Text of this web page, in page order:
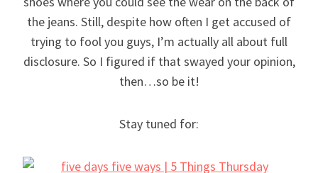
the jeans. Still, despite how often I get accused of
trying to fool you guys, I’m actually all about full
disclosure. So I figured if that swayed your opinion,
then…so be it!
Stay tuned for: